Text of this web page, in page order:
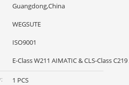
Guangdong,China
WEGSUTE
ISO9001
E-Class W211 AIMATIC & CLS-Class
1 PCS